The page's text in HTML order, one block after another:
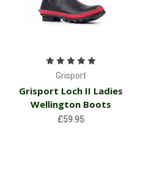
Grisport
Grisport Loch II Ladies
Wellington Boots
£59.95